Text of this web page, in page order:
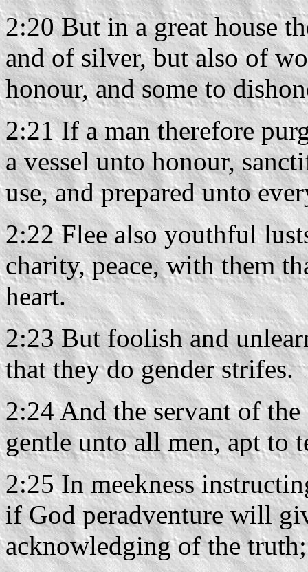
2:20 But in a great house
and of silver, but also of
honour, and some to
2:21 If a man therefore
a vessel unto honour,
use, and prepared unto
2:22 Flee also youthful
charity, peace, with them
heart.
2:23 But foolish and
that they do gender strifes.
2:24 And the servant of
gentle unto all men, apt to
2:25 In meekness
if God peradventure will
acknowledging of the truth;